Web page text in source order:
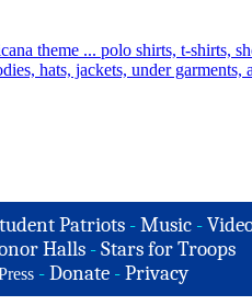
Patriots - Music -
Halls -Stars for Troops
- Donate - Privacy